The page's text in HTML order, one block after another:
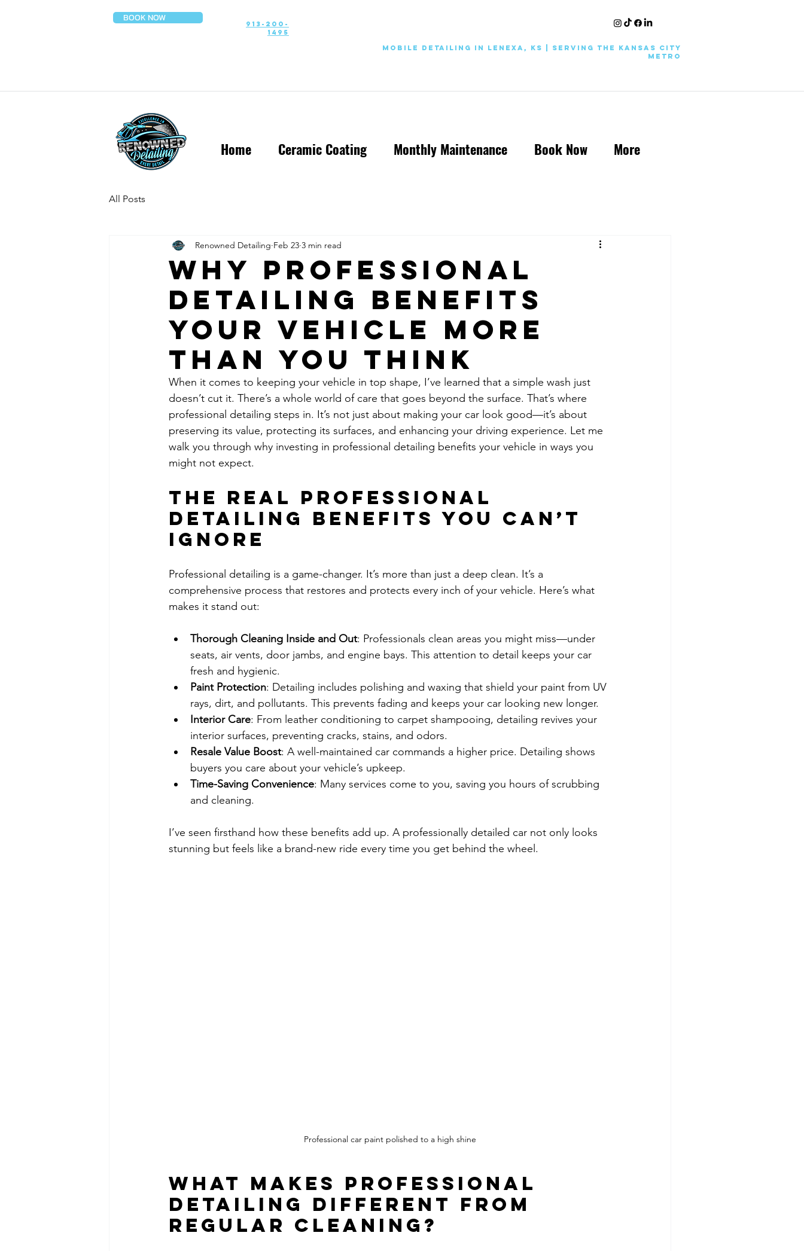
BOOK NOW
913-200-
1495
Mobile Detailing in Lenexa, KS | Serving the Kansas City
Metro
Home Ceramic Coating Monthly Maintenance Book Now More
All Posts
Why Professional
Detailing Benefits
Your Vehicle More
Than You Think
Renowned Detailing Feb 23 3 min read
When it comes to keeping your vehicle in top shape, I’ve learned that a simple wash just
doesn’t cut it. There’s a whole world of care that goes beyond the surface. That’s where
professional detailing steps in. It’s not just about making your car look good—it’s about
preserving its value, protecting its surfaces, and enhancing your driving experience. Let me
walk you through why investing in professional detailing benefits your vehicle in ways you
might not expect.
The Real Professional
Detailing Benefits You Can’t
Ignore
Professional detailing is a game-changer. It’s more than just a deep clean. It’s a
comprehensive process that restores and protects every inch of your vehicle. Here’s what
makes it stand out:
Thorough Cleaning Inside and Out: Professionals clean areas you might miss—under
seats, air vents, door jambs, and engine bays. This attention to detail keeps your car
fresh and hygienic.
Paint Protection: Detailing includes polishing and waxing that shield your paint from UV
rays, dirt, and pollutants. This prevents fading and keeps your car looking new longer.
Interior Care: From leather conditioning to carpet shampooing, detailing revives your
interior surfaces, preventing cracks, stains, and odors.
Resale Value Boost: A well-maintained car commands a higher price. Detailing shows
buyers you care about your vehicle’s upkeep.
Time-Saving Convenience: Many services come to you, saving you hours of scrubbing
and cleaning.
I’ve seen firsthand how these benefits add up. A professionally detailed car not only looks
stunning but feels like a brand-new ride every time you get behind the wheel.
Professional car paint polished to a high shine
What Makes Professional
Detailing Different From
Regular Cleaning?